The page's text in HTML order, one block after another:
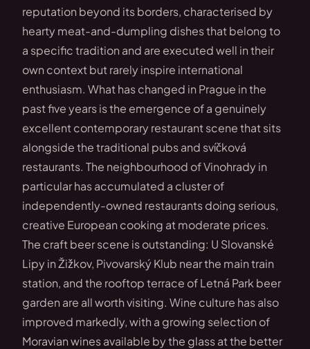
reputation beyond its borders, characterised by
hearty meat-and-dumpling dishes that belong to
a specific tradition and are executed well in their
own context but rarely inspire international
enthusiasm. What has changed in Prague in the
past five years is the emergence of a genuinely
excellent contemporary restaurant scene that sits
alongside the traditional pubs and svíčková
restaurants. The neighbourhood of Vinohrady in
particular has accumulated a cluster of
independently-owned restaurants doing serious,
creative European cooking at moderate prices.
The craft beer scene is outstanding: U Slovanské
Lipy in Žižkov, Pivovarský Klub near the main train
station, and the rooftop terrace of Letná Park beer
garden are all worth visiting. Wine culture has also
improved markedly, with a growing selection of
Moravian wines available by the glass at the better